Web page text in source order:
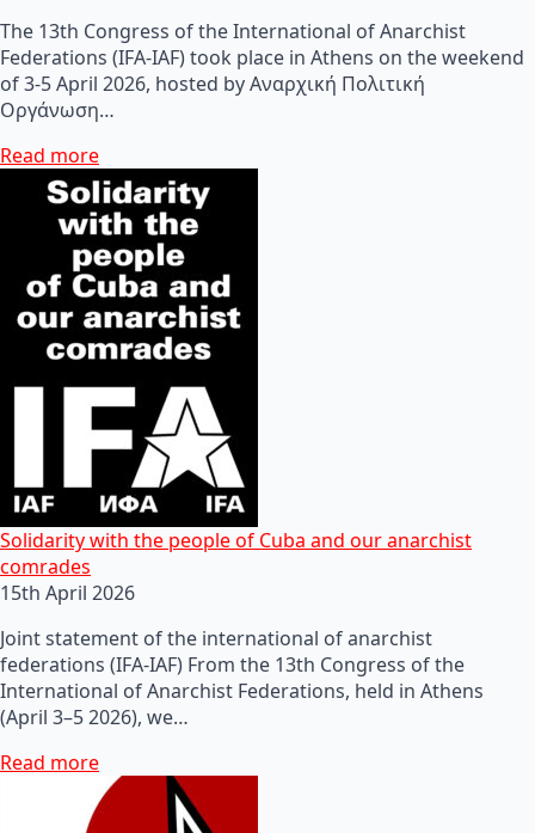
The 13th Congress of the International of Anarchist
Federations (IFA-IAF) took place in Athens on the weekend
of 3-5 April 2026, hosted by Αναρχική Πολιτική
Οργάνωση…
Read more
Solidarity with the people of Cuba and our anarchist
comrades
15th April 2026
Joint statement of the international of anarchist
federations (IFA-IAF) From the 13th Congress of the
International of Anarchist Federations, held in Athens
(April 3–5 2026), we…
Read more